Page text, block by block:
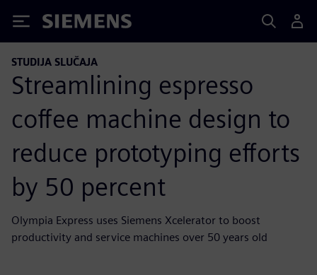
Siemens
STUDIJA SLUČAJA
Streamlining espresso
coffee machine design to
reduce prototyping efforts
by 50 percent
Olympia Express uses Siemens Xcelerator to boost
productivity and service machines over 50 years old